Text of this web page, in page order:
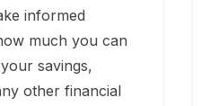
informed
much you can
savings,
other financial